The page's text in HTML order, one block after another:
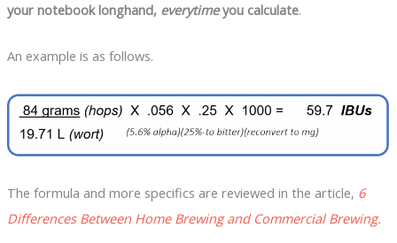
your notebook longhand, everytimeyou calculate.
An example is as follows.
The formula and more specifics are reviewed in the article, 6
Differences Between Home Brewing and Commercial Brewing.